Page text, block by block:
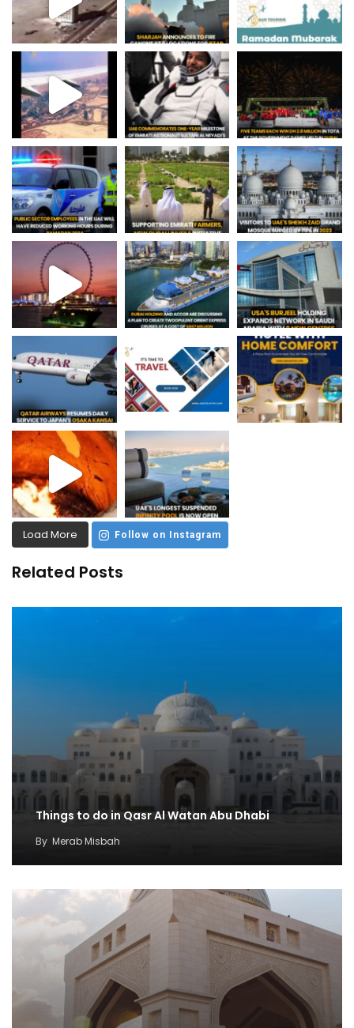
Load More Follow on Instagram
Related Posts
Things to do in Qasr Al Watan Abu Dhabi
By Merab Misbah